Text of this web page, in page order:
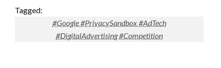
Tagged:
#Google #PrivacySandbox #AdTech
#DigitalAdvertising #Competition